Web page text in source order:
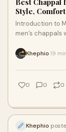
Best Chappal
Style,
Introduction to
men’s chappals
Khephio 19
0 0 0
Khephio